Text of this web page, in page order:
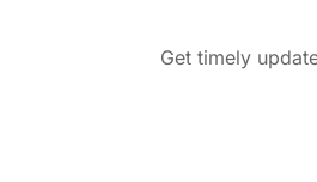
Get timely